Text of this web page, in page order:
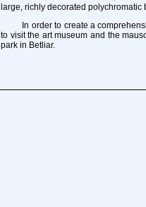
large, richly decorated polychromatic
In order to create a
to visit the art museum and the
park in Betliar.